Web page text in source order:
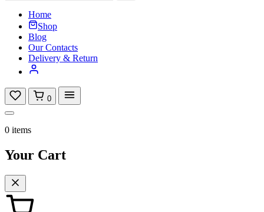
Home
Shop
Blog
Our Contacts
Delivery & Return
0
0 items
Your Cart